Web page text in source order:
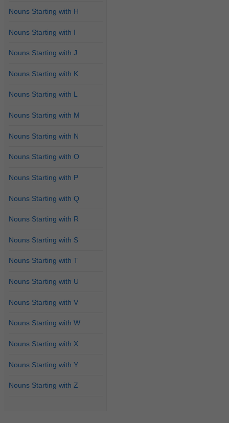
Nouns Starting with H
Nouns Starting with I
Nouns Starting with J
Nouns Starting with K
Nouns Starting with L
Nouns Starting with M
Nouns Starting with N
Nouns Starting with O
Nouns Starting with P
Nouns Starting with Q
Nouns Starting with R
Nouns Starting with S
Nouns Starting with T
Nouns Starting with U
Nouns Starting with V
Nouns Starting with W
Nouns Starting with X
Nouns Starting with Y
Nouns Starting with Z